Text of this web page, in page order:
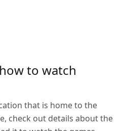
to watch
that is home to the
check out details about the